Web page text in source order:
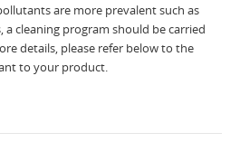
are more prevalent such as
a cleaning program should be carried
details, please refer below to the
to your product.